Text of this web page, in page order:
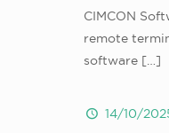
CIMCON
remote
software […]
14/10/